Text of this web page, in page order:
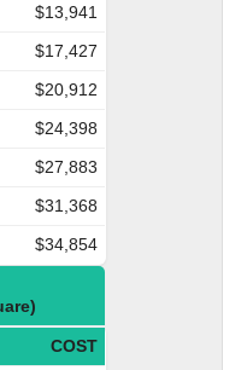
$13,941
$17,427
$20,912
$24,398
$27,883
$31,368
$34,854
COST